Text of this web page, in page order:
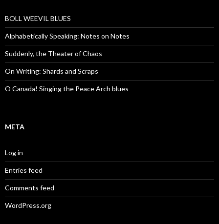
BOLL WEEVIL BLUES
Alphabetically Speaking: Notes on Notes
Suddenly, the Theater of Chaos
On Writing: Shards and Scraps
O Canada! Singing the Peace Arch blues
META
Log in
Entries feed
Comments feed
WordPress.org